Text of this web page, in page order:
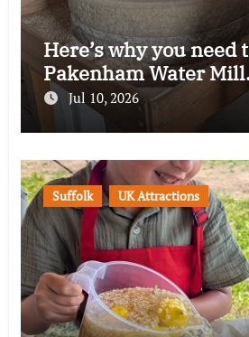
Here’s why you need
Pakenham Water
Jul 10, 2026
Suffolk UK Attractions